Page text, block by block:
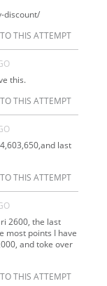
discount/
THIS ATTEMPT
this.
THIS ATTEMPT
last
THIS ATTEMPT
2600, the last
most points I have
and toke over
THIS ATTEMPT